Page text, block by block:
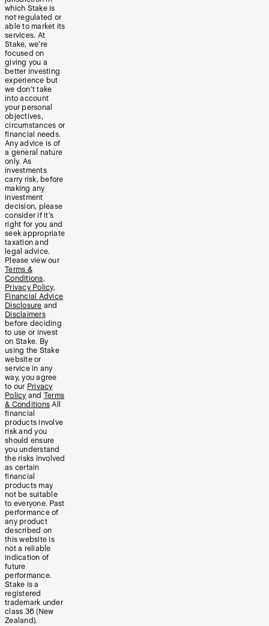
which Stake is
not regulated or
able to market its
services. At
Stake, we’re
focused on
giving you a
better investing
experience but
we don’t take
into account
your personal
objectives,
circumstances or
financial needs.
Any advice is of
a general nature
only. As
investments
carry risk, before
making any
investment
decision, please
consider if it’s
right for you and
seek appropriate
taxation and
legal advice.
Please view our
Terms &
Conditions,
Privacy Policy,
Financial Advice
Disclosure and
Disclaimers
before deciding
to use or invest
on Stake. By
using the Stake
website or
service in any
way, you agree
to our Privacy
Policy and Terms
& Conditions All
financial
products involve
risk and you
should ensure
you understand
the risks involved
as certain
financial
products may
not be suitable
to everyone. Past
performance of
any product
described on
this website is
not a reliable
indication of
future
performance.
Stake is a
registered
trademark under
class 36 (New
Zealand).